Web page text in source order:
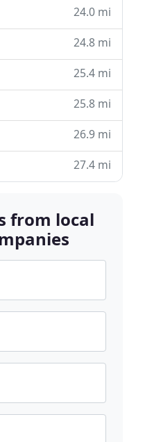
24.0 mi
24.8 mi
25.4 mi
25.8 mi
26.9 mi
27.4 mi
from local